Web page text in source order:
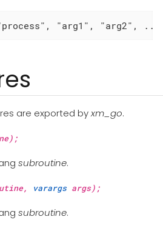
"arg1", "arg2",
are exported byxm_go.
subroutine.
varargsargs);
subroutine.